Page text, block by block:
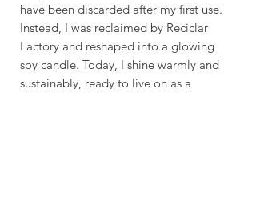
have been discarded after my first use.
Instead, I was reclaimed by Reciclar
Factory and reshaped into a glowing
soy candle. Today, I shine warmly and
sustainably, ready to live on as a